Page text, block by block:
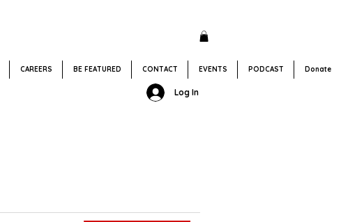
CAREERS BE FEATURED CONTACT EVENTS PODCAST Donate
Log In